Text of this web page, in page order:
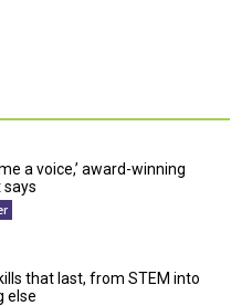
a voice,’ award-winning
that last, from STEM into
else